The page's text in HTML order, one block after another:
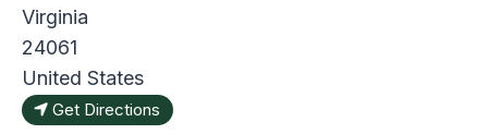
Virginia
24061
United States
Get Directions